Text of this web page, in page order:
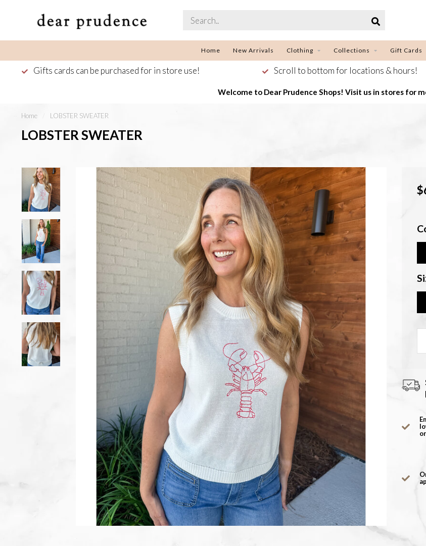
Home New Arrivals Clothing Collections Gift Cards
Gifts cards can be purchased for in store use! Scroll to bottom for locations & hours!
Welcome to Dear Prudence Shops! Visit us in stores for
Home LOBSTER SWEATER
LOBSTER SWEATER